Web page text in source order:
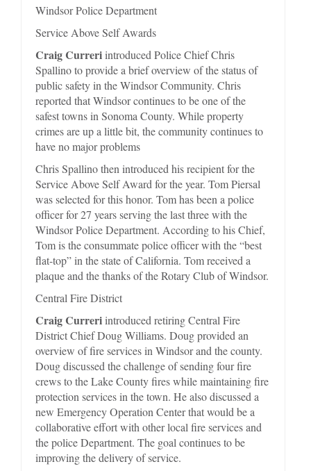
Windsor Police Department
Service Above Self Awards
Craig Curreriintroduced Police Chief Chris
Spallino to provide a brief overview of the status of
public safety in the Windsor Community. Chris
reported that Windsor continues to be one of the
safest towns in Sonoma County. While property
crimes are up a little bit, the community continues to
have no major problems
Chris Spallino then introduced his recipient for the
Service Above Self Award for the year. Tom Piersal
was selected for this honor. Tom has been a police
officer for 27 years serving the last three with the
Windsor Police Department. According to his Chief,
Tom is the consummate police officer with the “best
flat-top” in the state of California. Tom received a
plaque and the thanks of the Rotary Club of Windsor.
Central Fire District
Craig Curreriintroduced retiring Central Fire
District Chief Doug Williams. Doug provided an
overview of fire services in Windsor and the county.
Doug discussed the challenge of sending four fire
crews to the Lake County fires while maintaining fire
protection services in the town. He also discussed a
new Emergency Operation Center that would be a
collaborative effort with other local fire services and
the police Department. The goal continues to be
improving the delivery of service.